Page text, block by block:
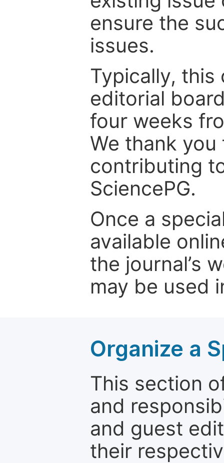
ensure the
issues.
Typically, this
editorial
four weeks
We thank
contributing
SciencePG.
Once a
available
the journal’s
may be used
Organize a
This section
and
and guest
their